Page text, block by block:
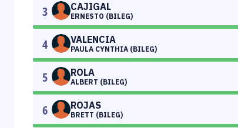
3 CAJIGAL
ERNESTO (BILEG)
4 VALENCIA
PAULA CYNTHIA (BILEG)
5 ROLA
ALBERT (BILEG)
6 ROJAS
BRETT (BILEG)